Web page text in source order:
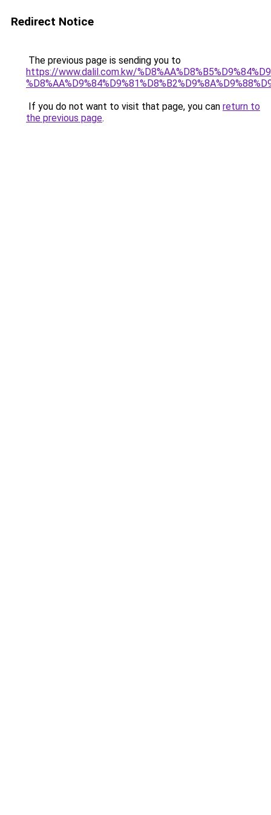
Redirect Notice
The previous page is sending you to
https://www.dalil.com.kw/
If you do not want to visit that page, you can return to
the previous page.